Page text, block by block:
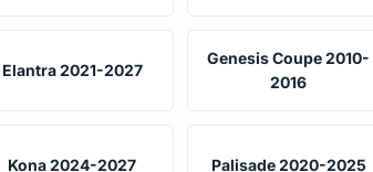
Elantra 2021-2027
Genesis Coupe 2010-
2016
Kona 2024-2027 Palisade 2020-2025